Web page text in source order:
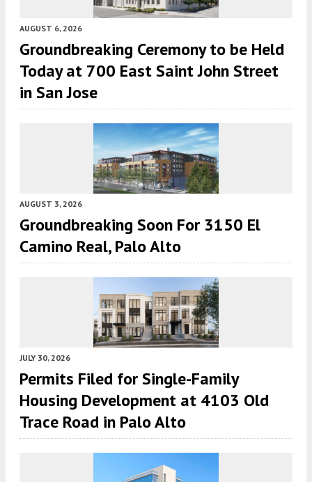
AUGUST 6, 2026
Groundbreaking Ceremony to be Held
Today at 700 East Saint John Street
in San Jose
AUGUST 3, 2026
Groundbreaking Soon For 3150 El
Camino Real, Palo Alto
JULY 30, 2026
Permits Filed for Single-Family
Housing Development at 4103 Old
Trace Road in Palo Alto